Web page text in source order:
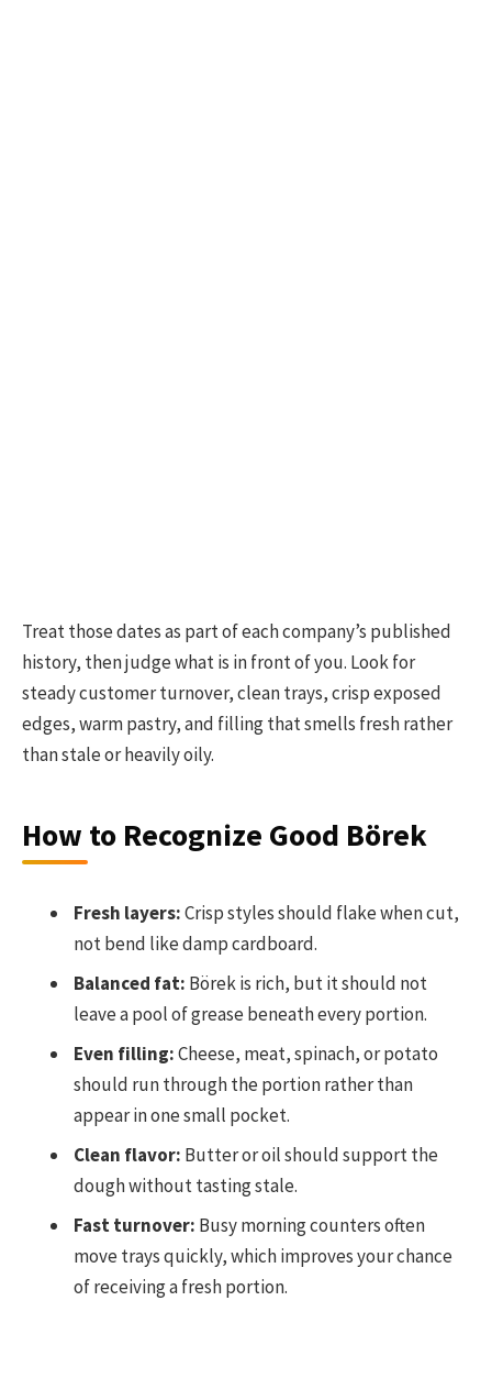
Treat those dates as part of each company’s published
history, then judge what is in front of you. Look for
steady customer turnover, clean trays, crisp exposed
edges, warm pastry, and filling that smells fresh rather
than stale or heavily oily.
How to Recognize Good Börek
Fresh layers:Crisp styles should flake when cut,
not bend like damp cardboard.
Balanced fat: Börek is rich, but it should not
leave a pool of grease beneath every portion.
Even filling:Cheese, meat, spinach, or potato
should run through the portion rather than
appear in one small pocket.
Clean flavor: Butter or oil should support the
dough without tasting stale.
Fast turnover: Busy morning counters often
move trays quickly, which improves your chance
of receiving a fresh portion.